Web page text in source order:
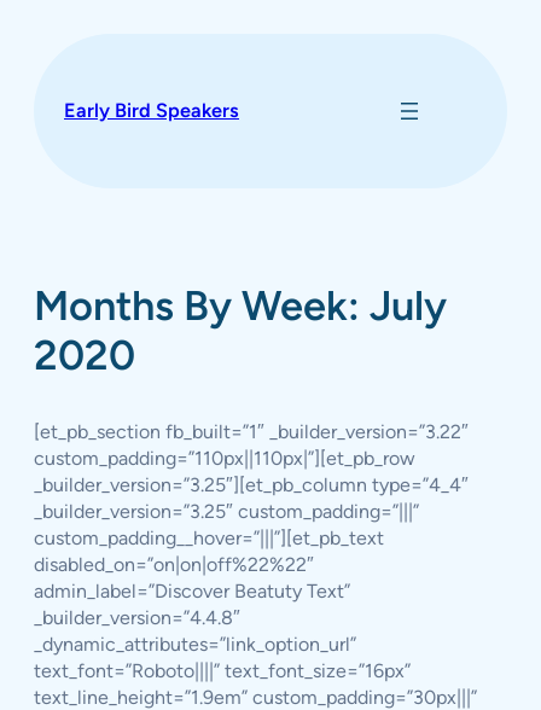
Early Bird Speakers
Months By Week: July
2020
[et_pb_section fb_built=”1″ _builder_version=”3.22″
custom_padding=”110px||110px|”][et_pb_row
_builder_version=”3.25″][et_pb_column type=”4_4″
_builder_version=”3.25″ custom_padding=”|||”
custom_padding__hover=”|||”][et_pb_text
disabled_on=”on|on|off%22%22″
admin_label=”Discover Beatuty Text”
_builder_version=”4.4.8″
_dynamic_attributes=”link_option_url”
text_font=”Roboto||||” text_font_size=”16px”
text_line_height=”1.9em” custom_padding=”30px|||”